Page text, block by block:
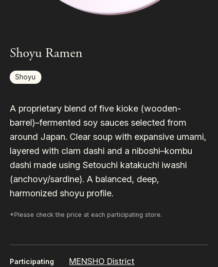
Shoyu Ramen
Shoyu
A proprietary blend of five kioke (wooden-
barrel)–fermented soy sauces selected from
around Japan. Clear soup with expansive umami,
layered with clam dashi and a niboshi–kombu
dashi made using Setouchi katakuchi iwashi
(anchovy/sardine). A balanced, deep,
harmonized shoyu profile.
*Please check the price at each participating store.
Participating
MENSHO District